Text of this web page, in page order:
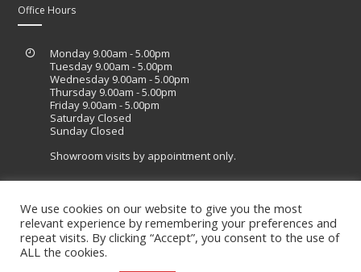
Office Hours
Monday 9.00am - 5.00pm
Tuesday 9.00am - 5.00pm
Wednesday 9.00am - 5.00pm
Thursday 9.00am - 5.00pm
Friday 9.00am - 5.00pm
Saturday Closed
Sunday Closed
Showroom visits by appointment only.
Site designed by Lucid Sites
We use cookies on our website to give you the most
relevant experience by remembering your preferences and
repeat visits. By clicking “Accept”, you consent to the use of
ALL the cookies.